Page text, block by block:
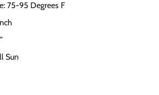
75-95 Degrees F
Sun